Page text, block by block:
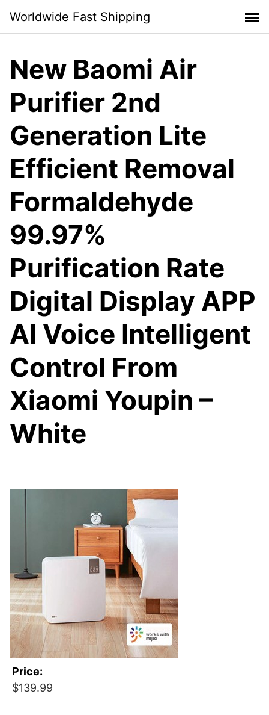
content
Worldwide Fast Shipping
New Baomi Air
Purifier 2nd
Generation Lite
Efficient Removal
Formaldehyde
99.97%
Purification Rate
Digital Display APP
AI Voice Intelligent
Control From
Xiaomi Youpin –
White
Price:
$139.99